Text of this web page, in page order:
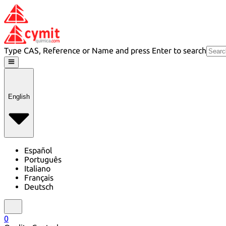
Type CAS, Reference or Name and press Enter to search
English
Español
Português
Italiano
Français
Deutsch
0